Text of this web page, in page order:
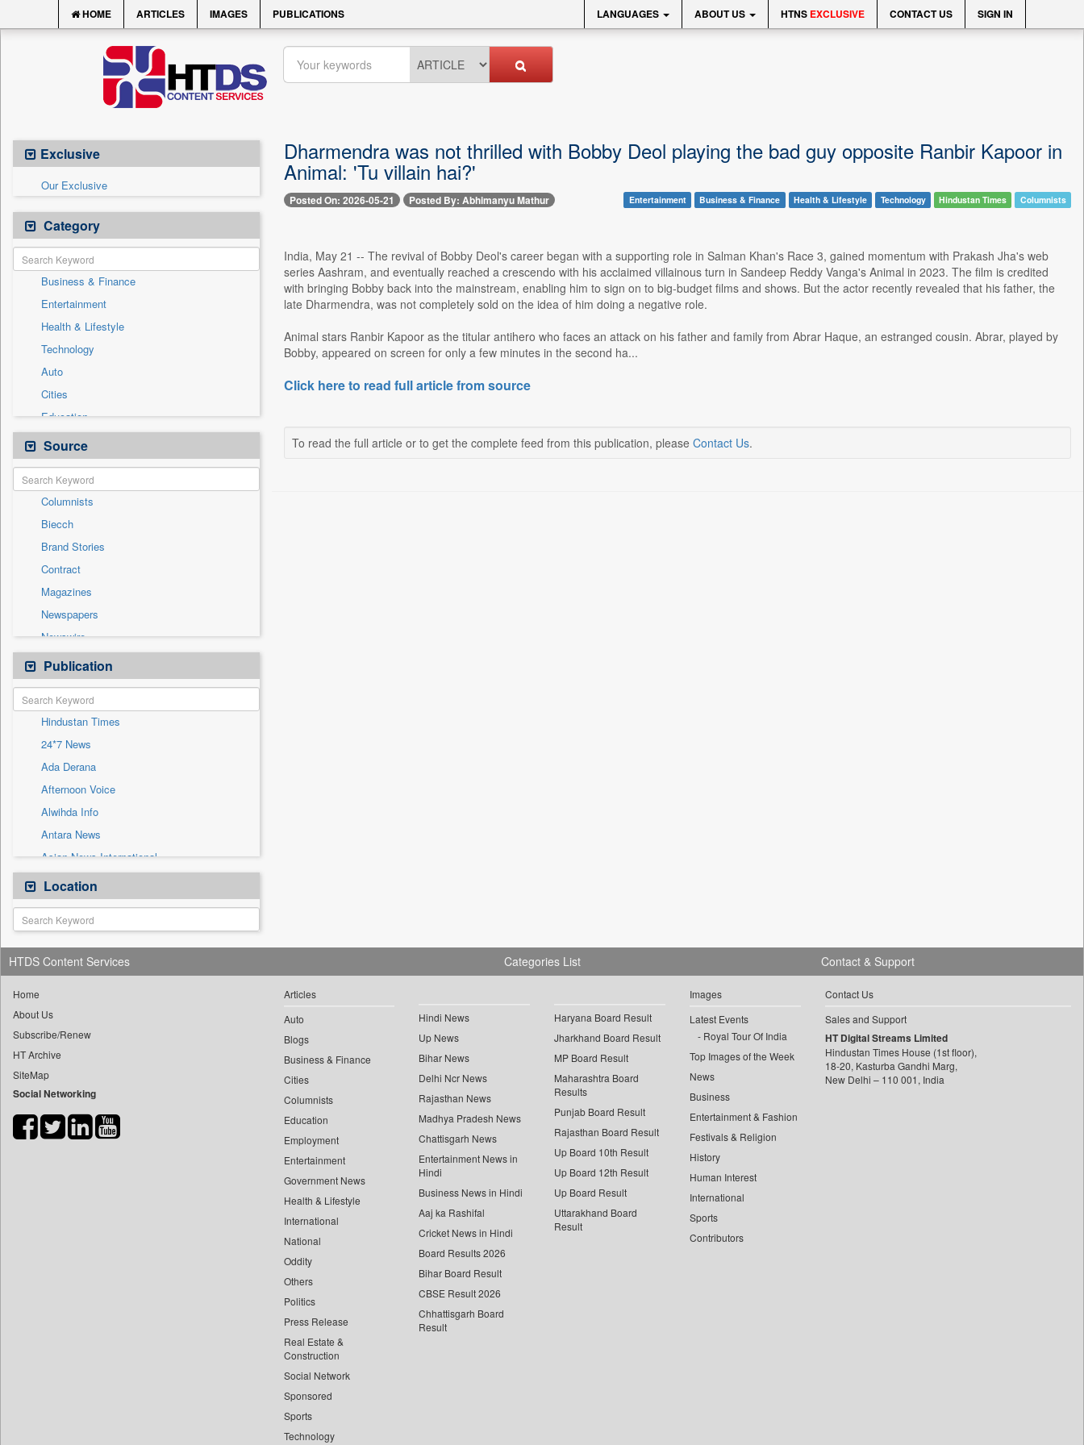
HOME ARTICLES IMAGES PUBLICATIONS LANGUAGES ABOUT US HTNS EXCLUSIVE CONTACT US SIGN IN
Exclusive
Our Exclusive
Category
Business & Finance
Entertainment
Health & Lifestyle
Technology
Auto
Cities
Education
Employment
General News
Government News
International
National
Others
Politics
Press Release
Real Estate & Construction
Sports
Travel
Source
Columnists
Biecch
Brand Stories
Contract
Magazines
Newspapers
Newswire
Online News
Patentwipo
Press Release
Sec
Solicitation
Publication
Hindustan Times
24*7 News
Ada Derana
Afternoon Voice
Alwihda Info
Antara News
Asian News International
Astro Devam
Australian Government News
Autox
Bis Research
Bana Africa Gossips
Bang Gaming
Bang Showbiz
Bang Tech
Bangladesh Business News
Bihar Times
Location
Dharmendra was not thrilled with Bobby Deol playing the bad guy opposite Ranbir Kapoor in
Animal: 'Tu villain hai?'
Posted On: 2026-05-21 Posted By: Abhimanyu Mathur Entertainment Business & Finance Health & Lifestyle Technology Hindustan Times Columnists
India, May 21 -- The revival of Bobby Deol's career began with a supporting role in Salman Khan's Race 3, gained momentum with Prakash Jha's web
series Aashram, and eventually reached a crescendo with his acclaimed villainous turn in Sandeep Reddy Vanga's Animal in 2023. The film is credited
with bringing Bobby back into the mainstream, enabling him to sign on to big-budget films and shows. But the actor recently revealed that his father, the
late Dharmendra, was not completely sold on the idea of him doing a negative role.
Animal stars Ranbir Kapoor as the titular antihero who faces an attack on his father and family from Abrar Haque, an estranged cousin. Abrar, played by
Bobby, appeared on screen for only a few minutes in the second ha...
Click here to read full article from source
To read the full article or to get the complete feed from this publication, please Contact Us.
HTDS Content Services
Home
About Us
Subscribe/Renew
HT Archive
SiteMap
Social Networking
Categories List
Articles
Auto
Blogs
Business & Finance
Cities
Columnists
Education
Employment
Entertainment
Government News
Health & Lifestyle
International
National
Oddity
Others
Politics
Press Release
Real Estate &
Construction
Social Network
Sponsored
Sports
Technology
Hindi News
Up News
Bihar News
Delhi Ncr News
Rajasthan News
Madhya Pradesh News
Chattisgarh News
Entertainment News in
Hindi
Business News in Hindi
Aaj ka Rashifal
Cricket News in Hindi
Board Results 2026
Bihar Board Result
CBSE Result 2026
Chhattisgarh Board
Result
Haryana Board Result
Jharkhand Board Result
MP Board Result
Maharashtra Board
Results
Punjab Board Result
Rajasthan Board Result
Up Board 10th Result
Up Board 12th Result
Up Board Result
Uttarakhand Board
Result
Images
Latest Events
Royal Tour Of India
Top Images of the Week
News
Business
Entertainment & Fashion
Festivals & Religion
History
Human Interest
International
Sports
Contributors
Contact & Support
Contact Us
Sales and Support
HT Digital Streams Limited
Hindustan Times House (1st floor),
18-20, Kasturba Gandhi Marg,
New Delhi – 110 001, India